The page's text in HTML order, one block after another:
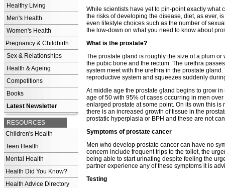
Healthy Living
Men's Health
Women's Health
Pregnancy & Childbirth
Sex & Relationships
Health & Ageing
Competitions
Books
Latest Newsletter
RESOURCES
Children's Health
Teen Health
Mental Health
Health Did You Know?
Health Advice Directory
While scientists have yet to pin-point exactly what
the risks of developing the disease, diet, as ever,
even lifestyle choices such as the number of
the low-down on what you need to know about
What is the prostate?
The prostate gland is roughly the size of a plum
the pubic bone and the rectum. The urethra
system meet with the urethra in the prostate
reproductive system and squeezes suddenly
At middle age the prostate gland begins to grow
age of 50 with 95% of cases occurring in men
enlarged prostate at some point. On its own this
there is an increased growth of tissue in the
prostatic hyperplasia or BPH and these are not
Symptoms of prostate cancer
Men who develop prostate cancer can have no
concern include frequent trips to the toilet, the
being able to start urinating despite feeling the
partner experience any of these symptoms it is
Testing